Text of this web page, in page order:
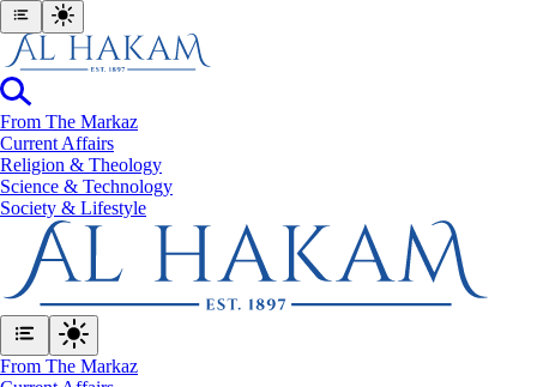
From The Markaz
Current Affairs
Religion & Theology
Science & Technology
⁠Society & Lifestyle
From The Markaz